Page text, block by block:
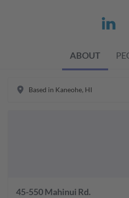
ABOUT
Based in Kaneohe, HI
45-550 Mahinui Rd.